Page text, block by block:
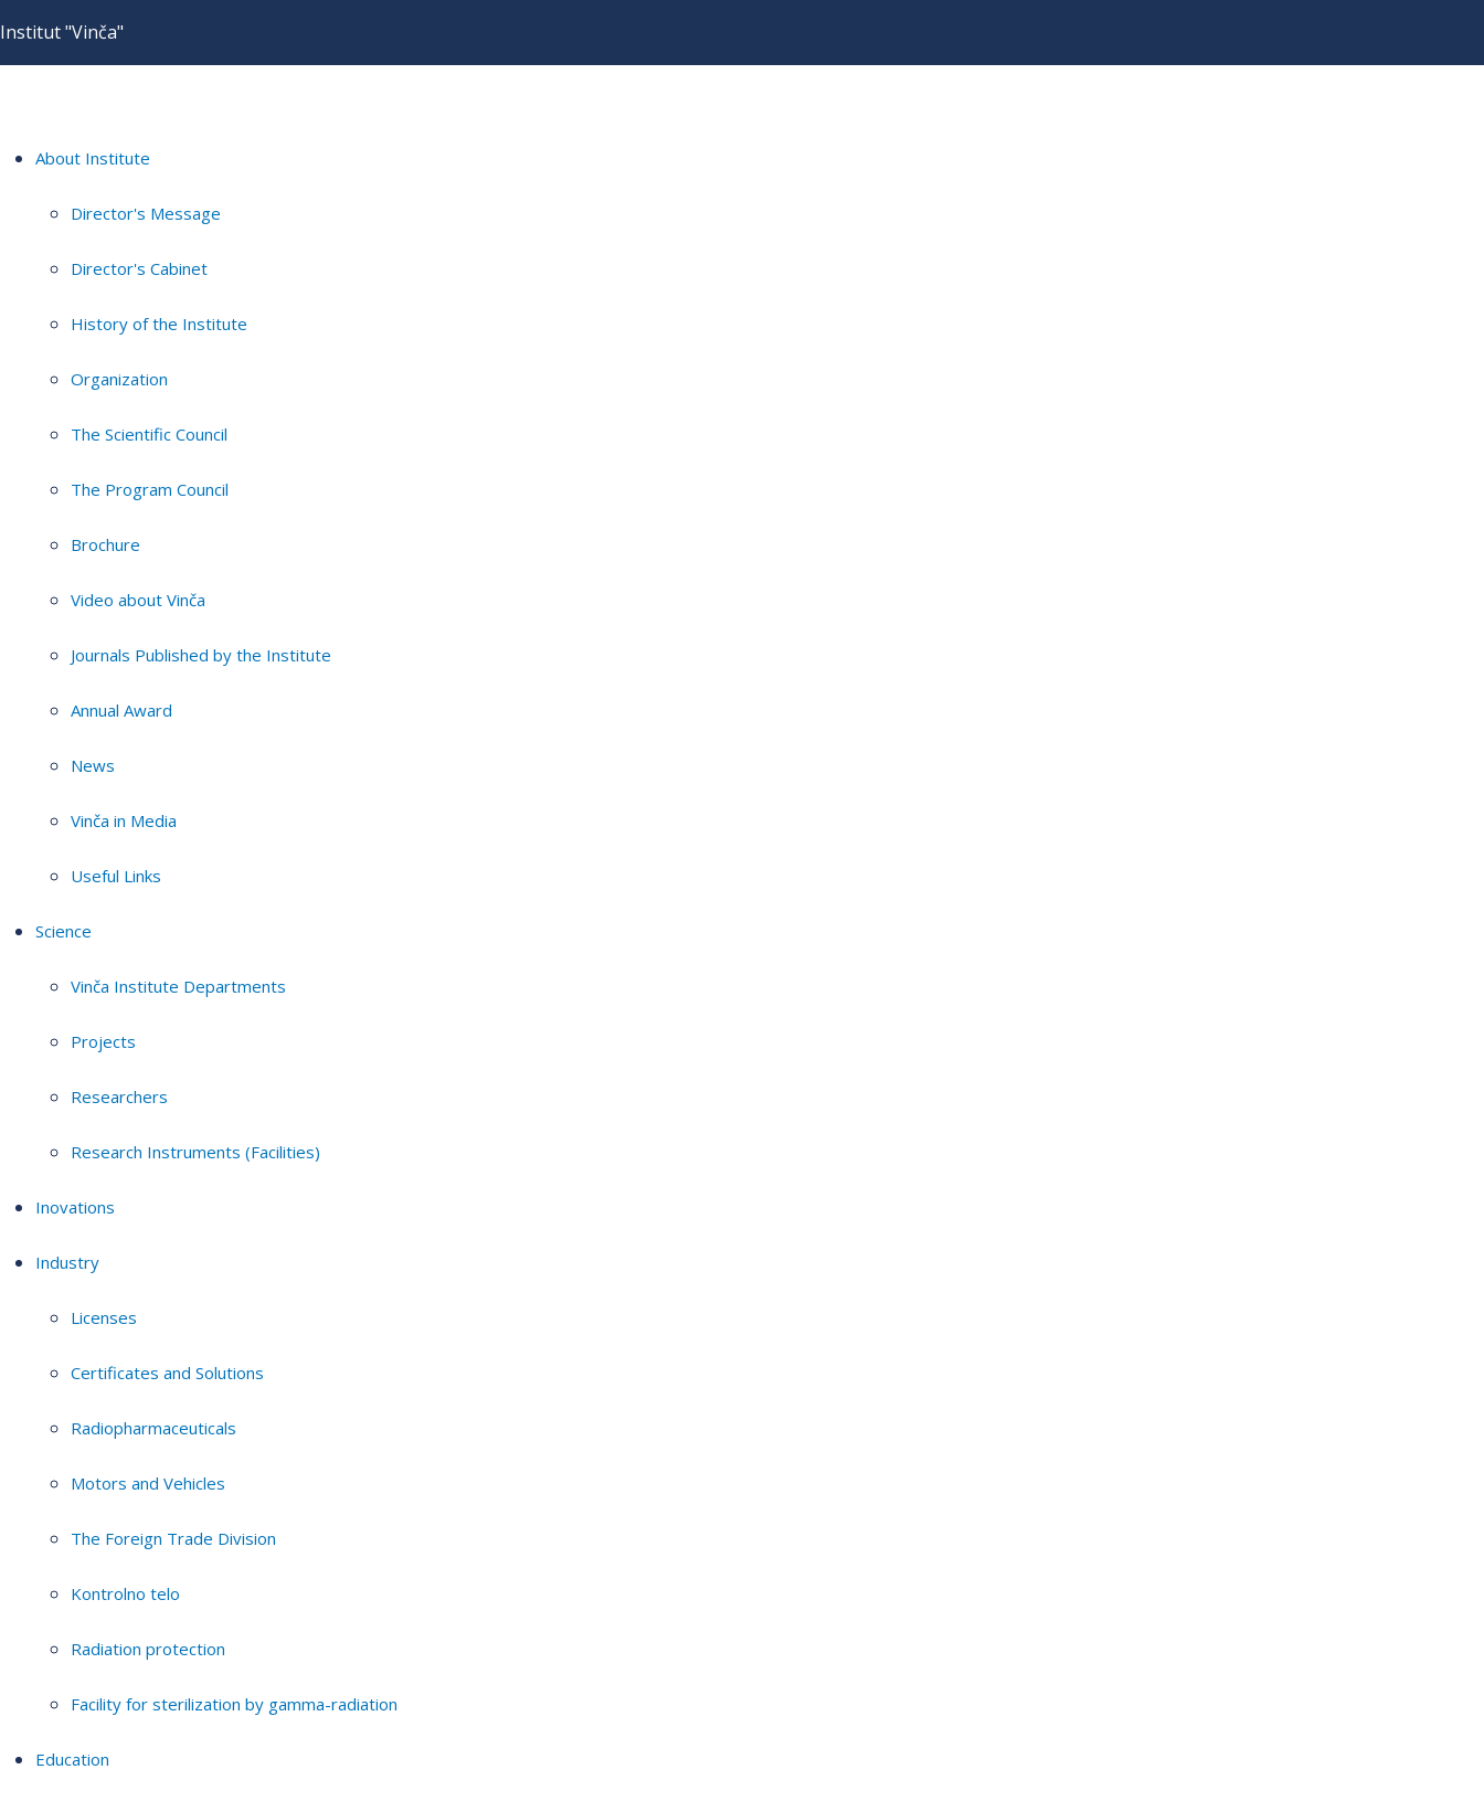
Institut "Vinča"
About Institute
Director's Message
Director's Cabinet
History of the Institute
Organization
The Scientific Council
The Program Council
Brochure
Video about Vinča
Journals Published by the Institute
Annual Award
News
Vinča in Media
Useful Links
Science
Vinča Institute Departments
Projects
Researchers
Research Instruments (Facilities)
Inovations
Industry
Licenses
Certificates and Solutions
Radiopharmaceuticals
Motors and Vehicles
The Foreign Trade Division
Kontrolno telo
Radiation protection
Facility for sterilization by gamma-radiation
Education